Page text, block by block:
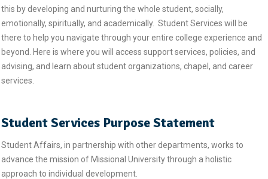
this by developing and nurturing the whole student, socially,
emotionally, spiritually, and academically. Student Services will be
there to help you navigate through your entire college experience and
beyond. Here is where you will access support services, policies, and
advising, and learn about student organizations, chapel, and career
services.
Student Services Purpose Statement
Student Affairs, in partnership with other departments, works to
advance the mission of Missional University through a holistic
approach to individual development.